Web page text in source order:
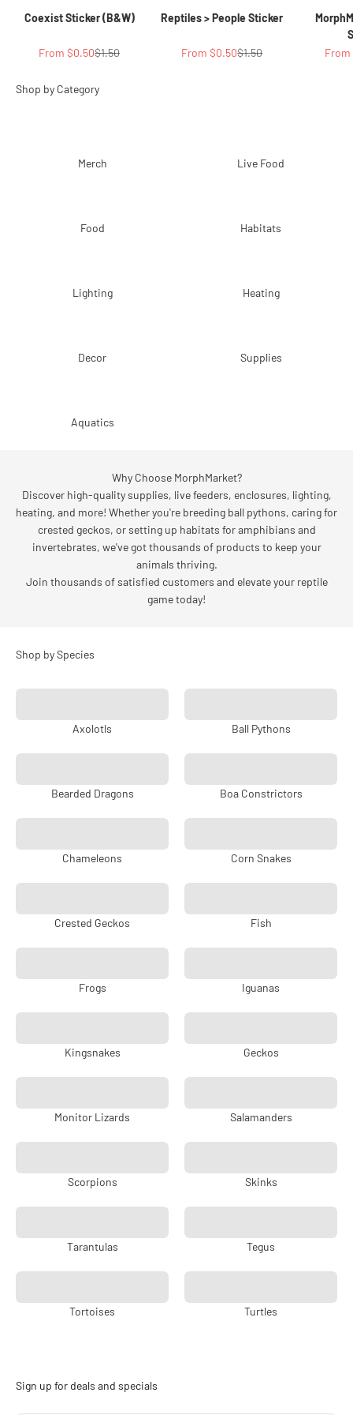
Coexist Sticker (B&W)
Sale price
From $0.50Regular price
$1.50
Reptiles > People Sticker
Sale price
From $0.50Regular price
$1.50
Sale
From
Merch Live Food
Food Habitats
Lighting Heating
Decor Supplies
Aquatics
Why Choose MorphMarket?
Discover high-quality supplies, live feeders, enclosures, lighting,
heating, and more! Whether you're breeding ball pythons, caring for
crested geckos, or setting up habitats for amphibians and
invertebrates, we've got thousands of products to keep your
animals thriving.
Join thousands of satisfied customers and elevate your reptile
game today!
Axolotls Ball Pythons
Bearded Dragons Boa Constrictors
Chameleons Corn Snakes
Crested Geckos Fish
Frogs Iguanas
Kingsnakes Geckos
Monitor Lizards Salamanders
Scorpions Skinks
Tarantulas Tegus
Tortoises Turtles
Sign up for deals and specials